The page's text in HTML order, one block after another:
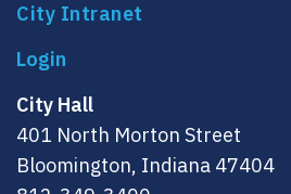
City Intranet
City Hall
401 North Morton Street
Bloomington, Indiana 47404